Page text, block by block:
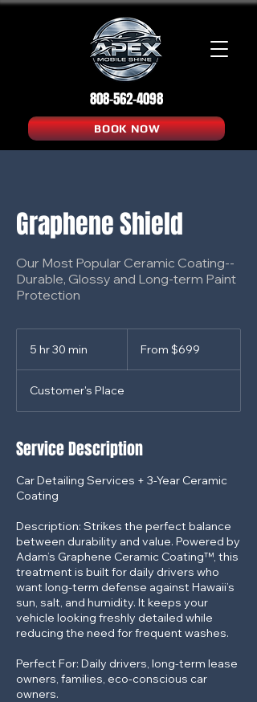
808-562-4098
BOOK NOW
Graphene Shield
Our Most Popular Ceramic Coating--
Durable, Glossy and Long-term Paint
Protection
5 hr 30 min
3
0
i
n
From $699
Customer's Place
Service Description
Car Detailing Services + 3-Year Ceramic
Coating
Description: Strikes the perfect balance
between durability and value. Powered by
Adam’s Graphene Ceramic Coating™, this
treatment is built for daily drivers who
want long-term defense against Hawaii’s
sun, salt, and humidity. It keeps your
vehicle looking freshly detailed while
reducing the need for frequent washes.
Perfect For: Daily drivers, long-term lease
owners, families, eco-conscious car
owners.